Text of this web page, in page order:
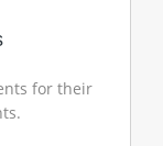
for their